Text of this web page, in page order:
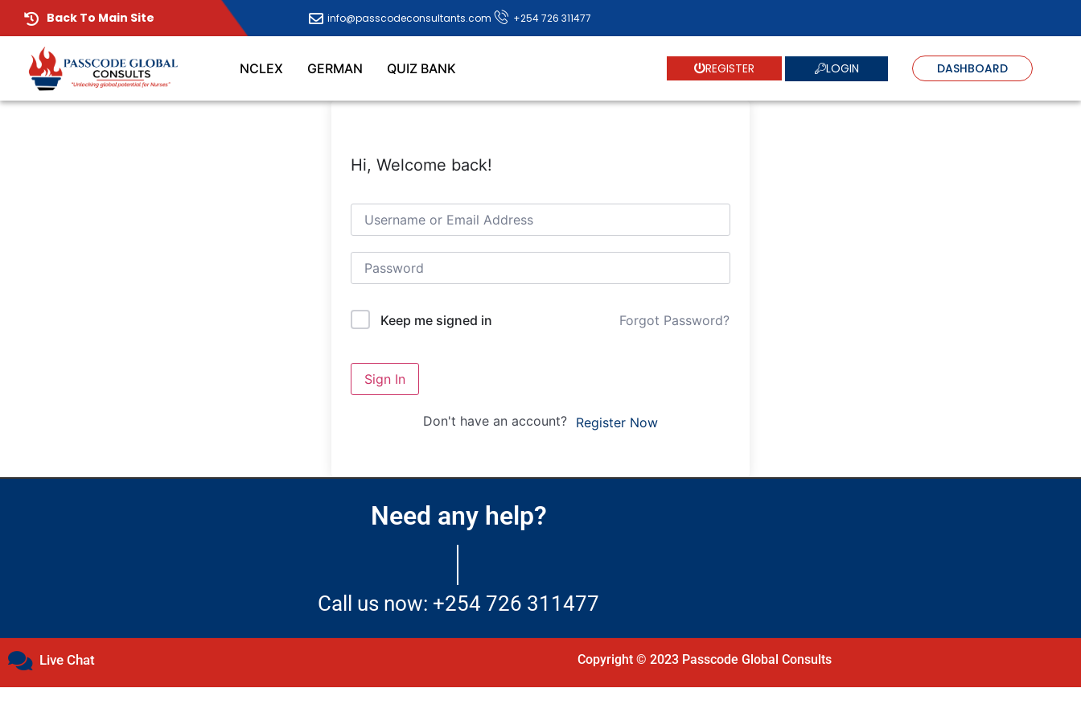
Back To Main Site info@passcodeconsultants.com +254 726 311477
NCLEX GERMAN QUIZ BANK REGISTER LOGIN DASHBOARD
Hi, Welcome back!
Keep me signed in Forgot Password?
Sign In
Don't have an account? Register Now
Need any help?
Call us now: +254 726 311477
Live Chat Copyright © 2023 Passcode Global Consults